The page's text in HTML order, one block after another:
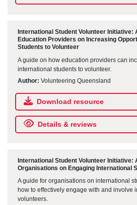
International Student Volunteer Initiative:
Education Providers on Increasing
Students to Volunteer
A guide on how education providers can
international students to volunteer.
Author: Volunteering Queensland
Download resource
Details & reviews
International Student Volunteer Initiative:
Organisations on Engaging International
A guide for organisations on international
how to effectively engage with and involve
volunteers.